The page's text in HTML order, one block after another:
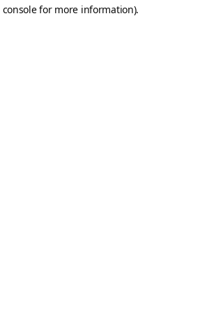
for more information).